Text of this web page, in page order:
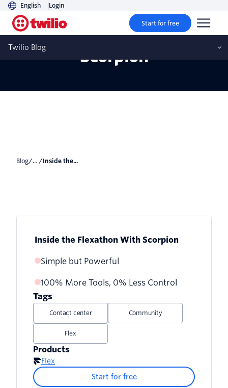
English Login
Start for free
Twilio Blog
Inside the Flexathon With
Scorpion
Blog/... / Inside the...
Inside the Flexathon With Scorpion
Simple but Powerful
100% More Tools, 0% Less Control
Tags
Contact center Community
Flex
Products
Flex
Start for free